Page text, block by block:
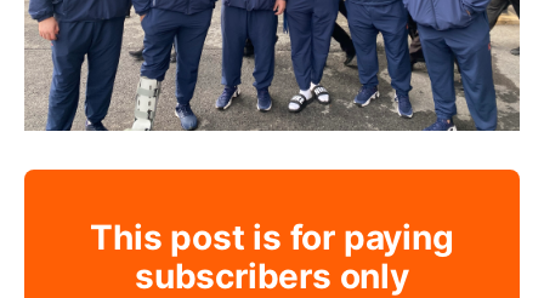
This post is for paying
subscribers only